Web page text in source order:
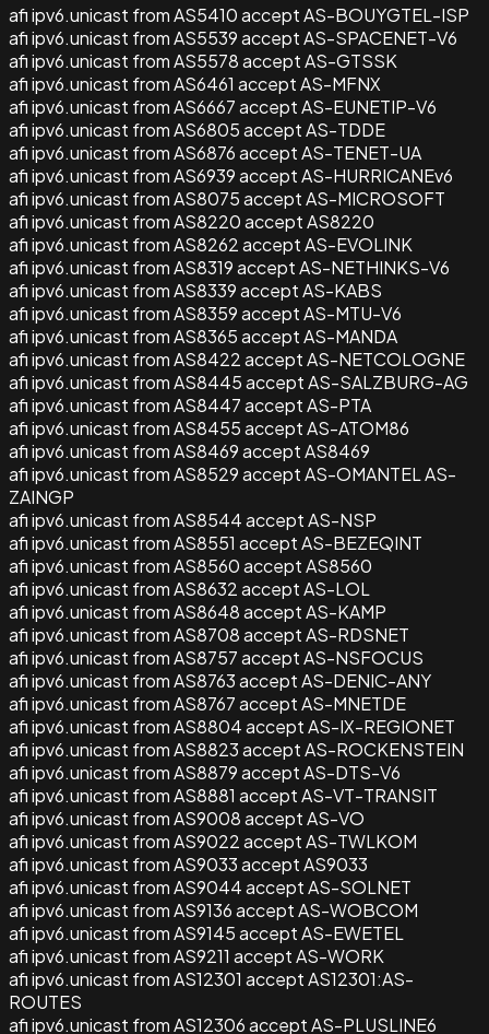
afi ipv6.unicast from AS5410 accept AS-BOUYGTEL-ISP
afi ipv6.unicast from AS5539 accept AS-SPACENET-V6
afi ipv6.unicast from AS5578 accept AS-GTSSK
afi ipv6.unicast from AS6461 accept AS-MFNX
afi ipv6.unicast from AS6667 accept AS-EUNETIP-V6
afi ipv6.unicast from AS6805 accept AS-TDDE
afi ipv6.unicast from AS6876 accept AS-TENET-UA
afi ipv6.unicast from AS6939 accept AS-HURRICANEv6
afi ipv6.unicast from AS8075 accept AS-MICROSOFT
afi ipv6.unicast from AS8220 accept AS8220
afi ipv6.unicast from AS8262 accept AS-EVOLINK
afi ipv6.unicast from AS8319 accept AS-NETHINKS-V6
afi ipv6.unicast from AS8339 accept AS-KABS
afi ipv6.unicast from AS8359 accept AS-MTU-V6
afi ipv6.unicast from AS8365 accept AS-MANDA
afi ipv6.unicast from AS8422 accept AS-NETCOLOGNE
afi ipv6.unicast from AS8445 accept AS-SALZBURG-AG
afi ipv6.unicast from AS8447 accept AS-PTA
afi ipv6.unicast from AS8455 accept AS-ATOM86
afi ipv6.unicast from AS8469 accept AS8469
afi ipv6.unicast from AS8529 accept AS-OMANTEL AS-
ZAINGP
afi ipv6.unicast from AS8544 accept AS-NSP
afi ipv6.unicast from AS8551 accept AS-BEZEQINT
afi ipv6.unicast from AS8560 accept AS8560
afi ipv6.unicast from AS8632 accept AS-LOL
afi ipv6.unicast from AS8648 accept AS-KAMP
afi ipv6.unicast from AS8708 accept AS-RDSNET
afi ipv6.unicast from AS8757 accept AS-NSFOCUS
afi ipv6.unicast from AS8763 accept AS-DENIC-ANY
afi ipv6.unicast from AS8767 accept AS-MNETDE
afi ipv6.unicast from AS8804 accept AS-IX-REGIONET
afi ipv6.unicast from AS8823 accept AS-ROCKENSTEIN
afi ipv6.unicast from AS8879 accept AS-DTS-V6
afi ipv6.unicast from AS8881 accept AS-VT-TRANSIT
afi ipv6.unicast from AS9008 accept AS-VO
afi ipv6.unicast from AS9022 accept AS-TWLKOM
afi ipv6.unicast from AS9033 accept AS9033
afi ipv6.unicast from AS9044 accept AS-SOLNET
afi ipv6.unicast from AS9136 accept AS-WOBCOM
afi ipv6.unicast from AS9145 accept AS-EWETEL
afi ipv6.unicast from AS9211 accept AS-WORK
afi ipv6.unicast from AS12301 accept AS12301:AS-
ROUTES
afi ipv6.unicast from AS12306 accept AS-PLUSLINE6